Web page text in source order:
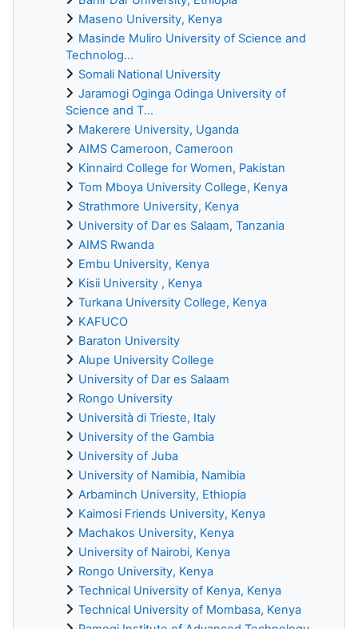
Maseno University, Kenya
Masinde Muliro University of Science and
Technolog...
Somali National University
Jaramogi Oginga Odinga University of
Science and T...
Makerere University, Uganda
AIMS Cameroon, Cameroon
Kinnaird College for Women, Pakistan
Tom Mboya University College, Kenya
Strathmore University, Kenya
University of Dar es Salaam, Tanzania
AIMS Rwanda
Embu University, Kenya
Kisii University , Kenya
Turkana University College, Kenya
KAFUCO
Baraton University
Alupe University College
University of Dar es Salaam
Rongo University
Università di Trieste, Italy
University of the Gambia
University of Juba
University of Namibia, Namibia
Arbaminch University, Ethiopia
Kaimosi Friends University, Kenya
Machakos University, Kenya
University of Nairobi, Kenya
Rongo University, Kenya
Technical University of Kenya, Kenya
Technical University of Mombasa, Kenya